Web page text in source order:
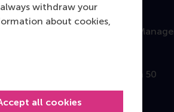
withdraw your
about cookies,
all cookies
Contact
Rotterdam School of
Burgemeester Oudlaan 50
3062 PA Rotterdam
The Netherlands